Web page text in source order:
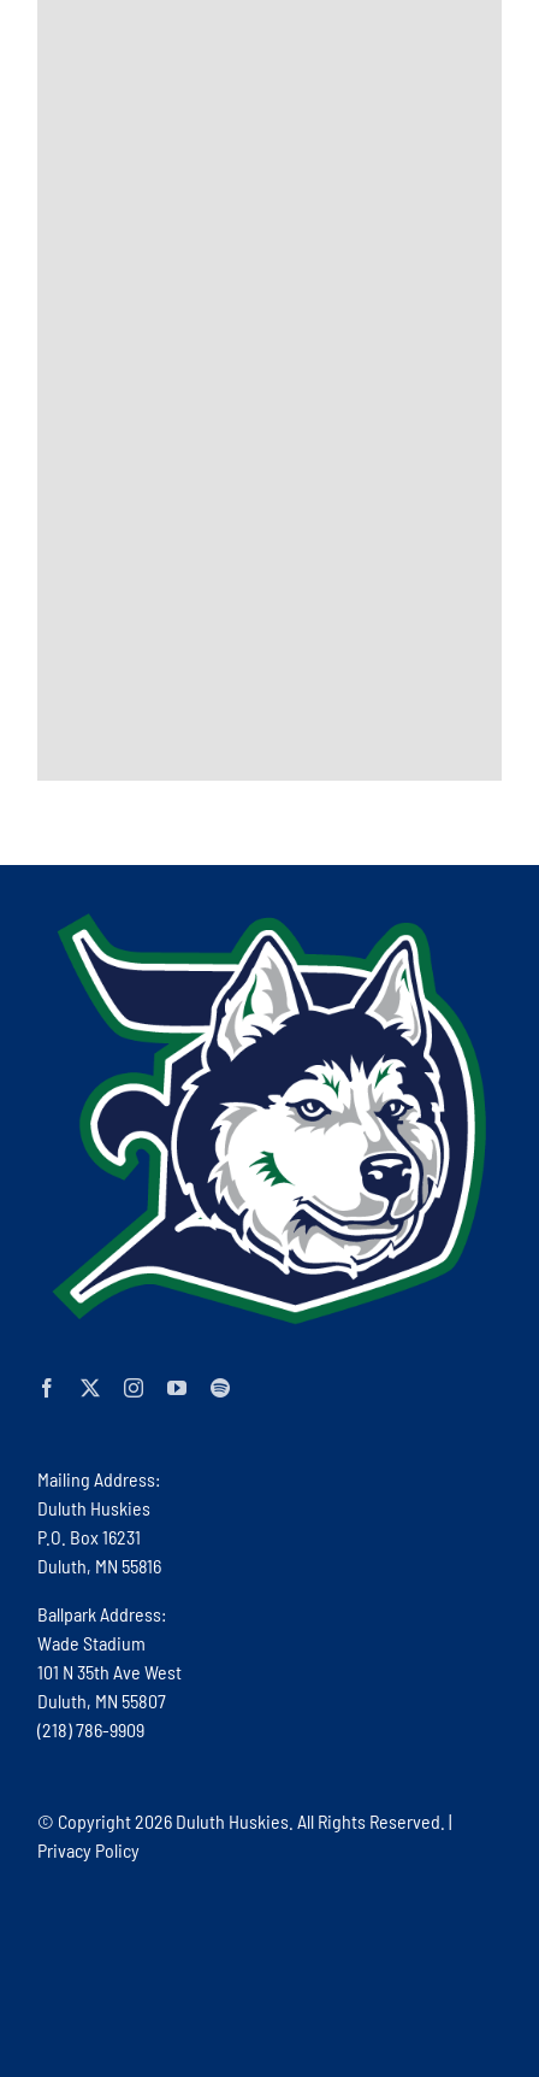
Mailing Address:
Duluth Huskies
P.O. Box 16231
Duluth, MN 55816
Ballpark Address:
Wade Stadium
101 N 35th Ave West
Duluth, MN 55807
(218) 786-9909
© Copyright2026 Duluth Huskies. All Rights Reserved. |
Privacy Policy